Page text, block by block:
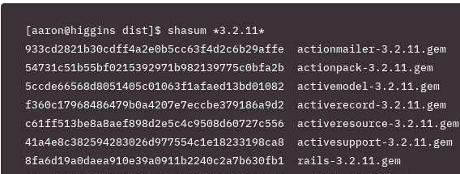
[aaron@higgins dist]$ shasum *3.2.11*
933cd2821b30cdff4a2e0b5cc63f4d2c6b29affe  actionmailer-3.2.11.gem
54731c51b55bf0215392971b982139775c0bfa2b  actionpack-3.2.11.gem
5ccde66568d8051405c01063f1afaed13bd01082  activemodel-3.2.11.gem
f360c17968486479b0a4207e7eccbe379186a9d2  activerecord-3.2.11.gem
c61ff513be8a8aef898d2e5c4c9508d60727c556  activeresource-3.2.11.gem
41a4e8c382594283026d977554c1e18233198ca8  activesupport-3.2.11.gem
8fa6d19a0daea910e39a0911b2240c2a7b630fb1  rails-3.2.11.gem